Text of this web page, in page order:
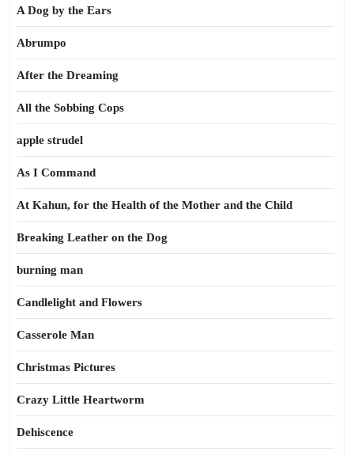
A Dog by the Ears
Abrumpo
After the Dreaming
All the Sobbing Cops
apple strudel
As I Command
At Kahun, for the Health of the Mother and the Child
Breaking Leather on the Dog
burning man
Candlelight and Flowers
Casserole Man
Christmas Pictures
Crazy Little Heartworm
Dehiscence